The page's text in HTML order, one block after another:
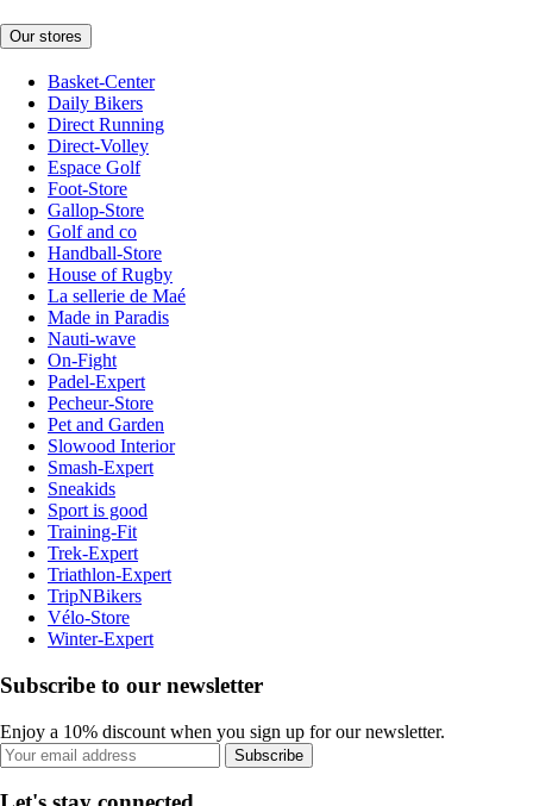
Our stores
Basket-Center
Daily Bikers
Direct Running
Direct-Volley
Espace Golf
Foot-Store
Gallop-Store
Golf and co
Handball-Store
House of Rugby
La sellerie de Maé
Made in Paradis
Nauti-wave
On-Fight
Padel-Expert
Pecheur-Store
Pet and Garden
Slowood Interior
Smash-Expert
Sneakids
Sport is good
Training-Fit
Trek-Expert
Triathlon-Expert
TripNBikers
Vélo-Store
Winter-Expert
Subscribe to our newsletter
Enjoy a 10% discount when you sign up for our newsletter.
Subscribe